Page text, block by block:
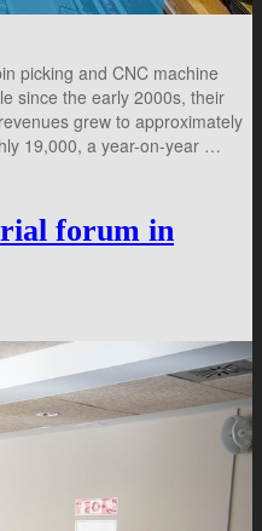
picking and CNC machine
since the early 2000s, their
grew to approximately
19,000, a year-on-year …
forum in